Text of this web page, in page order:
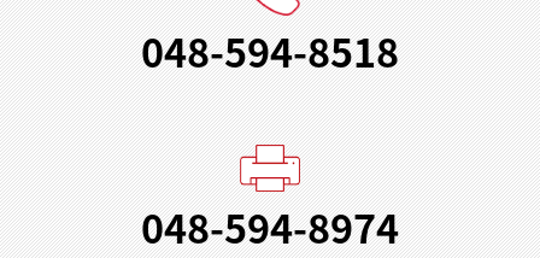
048-594-8518
048-594-8974